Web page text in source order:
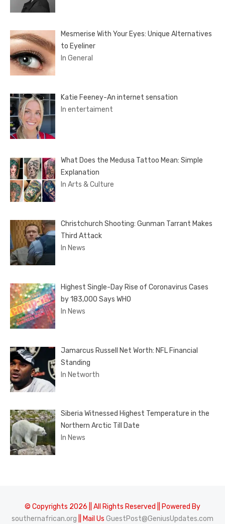
Mesmerise With Your Eyes: Unique Alternatives
to Eyeliner
In General
Katie Feeney-An internet sensation
In entertaiment
What Does the Medusa Tattoo Mean: Simple
Explanation
In Arts & Culture
Christchurch Shooting: Gunman Tarrant Makes
Third Attack
In News
Highest Single-Day Rise of Coronavirus Cases
by 183,000 Says WHO
In News
Jamarcus Russell Net Worth: NFL Financial
Standing
In Networth
Siberia Witnessed Highest Temperature in the
Northern Arctic Till Date
In News
© Copyrights 2026 || All Rights Reserved || Powered By
southernafrican.org || Mail Us GuestPost@GeniusUpdates.com